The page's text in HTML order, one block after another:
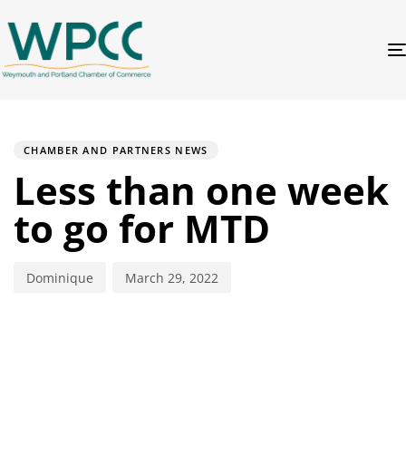
CHAMBER AND PARTNERS NEWS
Less than one week
to go for MTD
Dominique March 29, 2022